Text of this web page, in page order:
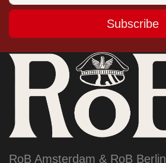
Subscribe
RoB Amsterdam & RoB Berlin